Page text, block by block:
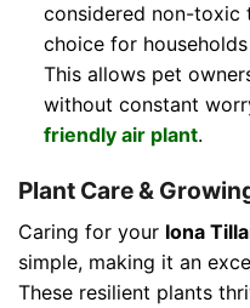
considered non-toxic
choice for
This allows pet
without constant
friendly air plant.
Plant Care &
Caring for your Iona
simple, making it an
These resilient plants